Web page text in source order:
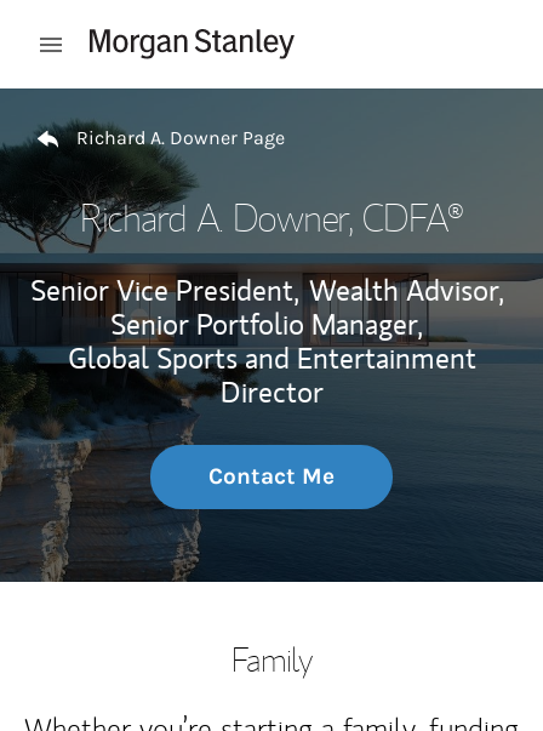
Open mobile menu
Richard A. Downer Page
Richard A. Downer, CDFA®
Senior Vice President, Wealth Advisor,
Senior Portfolio Manager,
Global Sports and Entertainment
Director
Contact Me
Family